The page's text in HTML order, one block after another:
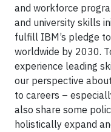
and workforce
and university skills
fulfill IBM’s pledge
worldwide by 2030.
experience leading
our perspective
to careers –
also share some
holistically expand